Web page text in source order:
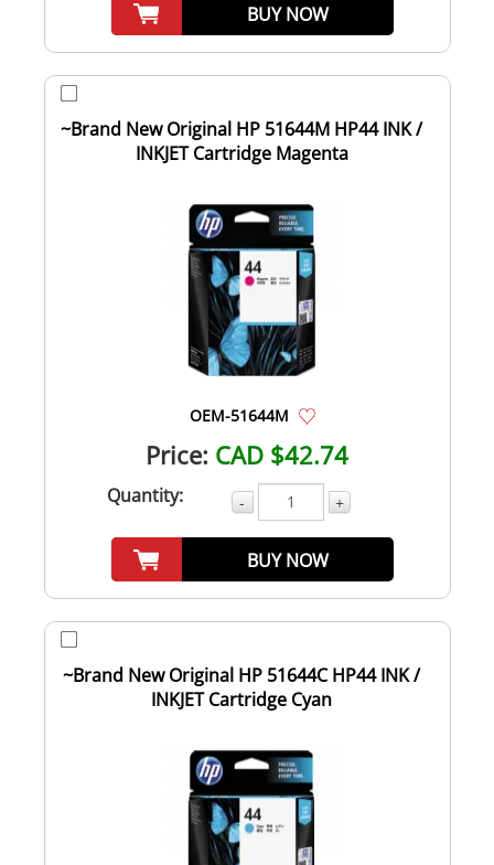
BUY NOW
~Brand New Original HP 51644M HP44 INK /
INKJET Cartridge Magenta
OEM-51644M
Price: CAD $42.74
Quantity: - +
BUY NOW
~Brand New Original HP 51644C HP44 INK /
INKJET Cartridge Cyan